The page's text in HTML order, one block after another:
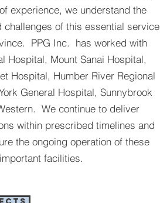
experience, we understand the
challenges of this essential service
PPG Inc. has worked with
Hospital, Mount Sanai Hospital,
Hospital, Humber River Regional
General Hospital, Sunnybrook
We continue to deliver
within prescribed timelines and
the ongoing operation of these
important facilities.